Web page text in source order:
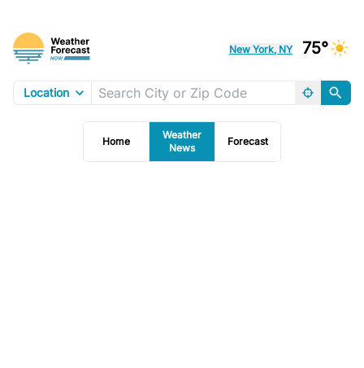
New York, NY 75°
Location
Home
Weather
News
Forecast